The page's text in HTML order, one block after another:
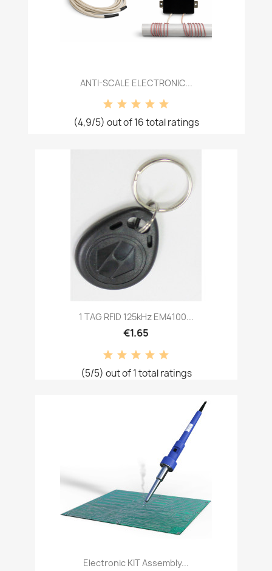
ANTI-SCALE ELECTRONIC...
(4,9/5) out of 16 total ratings
1 TAG RFID 125kHz EM4100...
€1.65
(5/5) out of 1 total ratings
Electronic KIT Assembly...